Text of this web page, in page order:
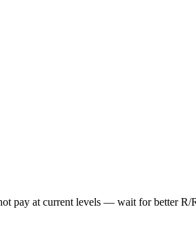
pay at current levels — wait for better R/